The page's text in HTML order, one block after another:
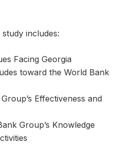
includes:
Facing Georgia
toward the World Bank
Effectiveness and
Group’s Knowledge